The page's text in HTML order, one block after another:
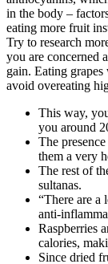
in the body –
eating more fruit
Try to research
you are concerned
gain. Eating
avoid overeating
This way,
you around
The
them a very
The rest of
sultanas.
“There are a
anti-
Raspberries
calories,
Since dried